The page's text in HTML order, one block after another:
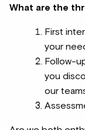
What are the
First
your
Follow-
you
our